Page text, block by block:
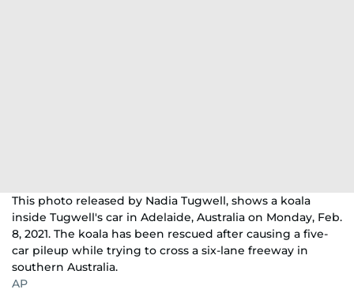
This photo released by Nadia Tugwell, shows a koala
inside Tugwell's car in Adelaide, Australia on Monday, Feb.
8, 2021. The koala has been rescued after causing a five-
car pileup while trying to cross a six-lane freeway in
southern Australia.
AP